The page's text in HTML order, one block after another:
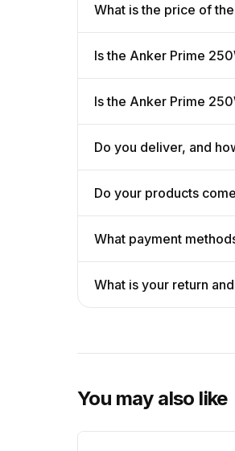
What is the price of
Is the Anker Prime
Is the Anker Prime
Do you deliver, and
Do your products
What payment
What is your return
You may also like